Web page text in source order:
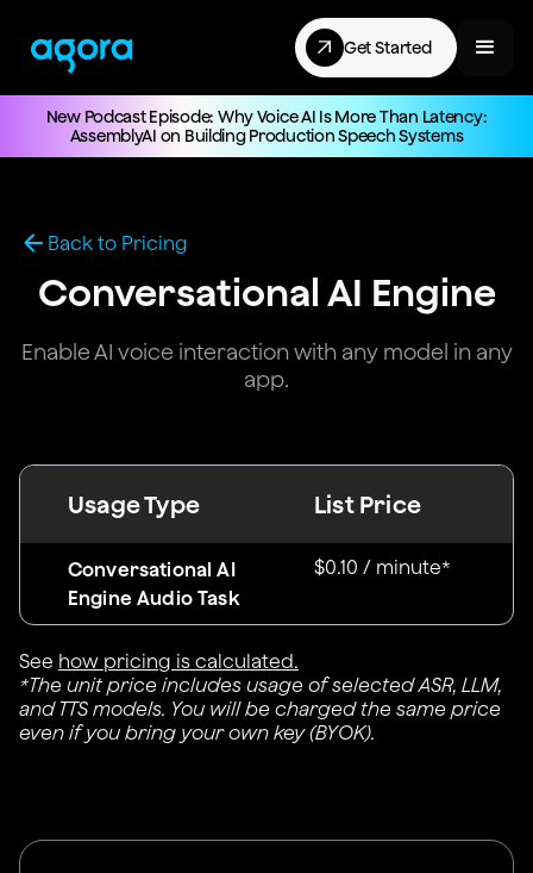
Get Started
New Podcast Episode: Why Voice AI Is More Than Latency:
AssemblyAI on Building Production Speech Systems
Back to Pricing
Conversational AI Engine
Enable AI voice interaction with any model in any
app.
Usage Type List Price
Conversational AI
Engine Audio Task
$0.10 / minute*
See how pricing is calculated.
*The unit price includes usage of selected ASR, LLM,
and TTS models. You will be charged the same price
even if you bring your own key (BYOK).